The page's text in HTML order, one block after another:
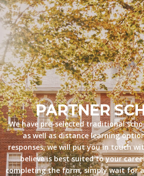
PARTNER
We have pre-selected traditional
as well as distance learning
responses, we will put you in touch
believe is best suited to your
completing the form, simply wait for